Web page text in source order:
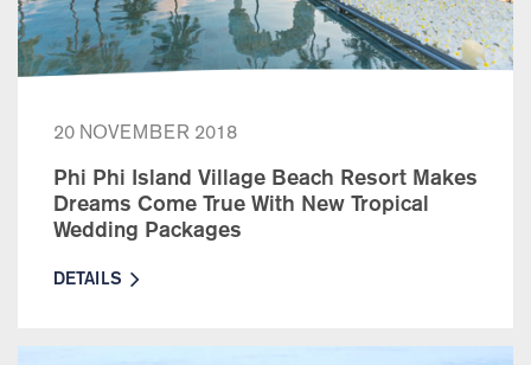
20 NOVEMBER 2018
Phi Phi Island Village Beach Resort Makes
Dreams Come True With New Tropical
Wedding Packages
DETAILS